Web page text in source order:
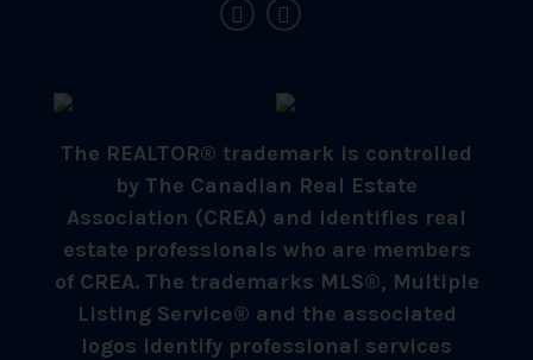
The REALTOR® trademark is controlled
by The Canadian Real Estate
Association (CREA) and identifies real
estate professionals who are members
of CREA. The trademarks MLS®, Multiple
Listing Service® and the associated
logos identify professional services